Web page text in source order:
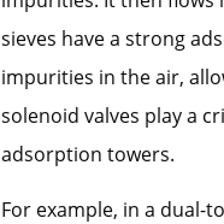
sieves have a strong
impurities in the air,
solenoid valves play a
adsorption towers.
For example, in a dual-